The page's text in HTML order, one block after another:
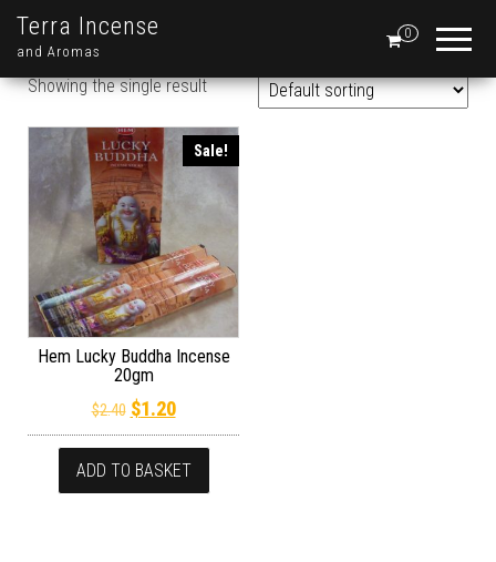
Terra Incense
and Aromas
0
Showing the single result
Sale!
Hem Lucky Buddha Incense
20gm
$2.40 Original price was: $2.40.
$1.20Current price is: $1.20.
ADD TO BASKET